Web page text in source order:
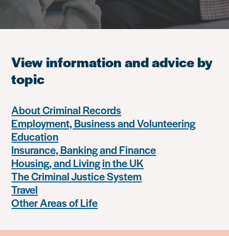
View information and advice by
topic
About Criminal Records
Employment, Business and Volunteering
Education
Insurance, Banking and Finance
Housing, and Living in the UK
The Criminal Justice System
Travel
Other Areas of Life